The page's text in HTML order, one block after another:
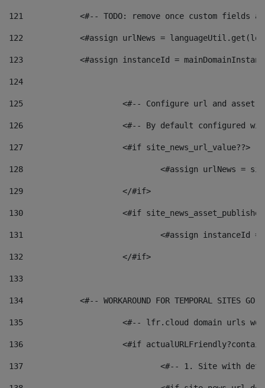
121
<#-- TODO: remove once custom fields
122
<#assign urlNews =
123
<#assign instanceId =
124
125 <#-- Configure url and asset
126 <#-- By default configured
127
			<#if site_news_url_value??>
128
129
			</#if>
130
<#if
131
132
			</#if>
133
134
<#-- WORKAROUND FOR TEMPORAL SITES GO
135
<#-- lfr.cloud domain urls
136
<#if
137
<#-- 1. Site with